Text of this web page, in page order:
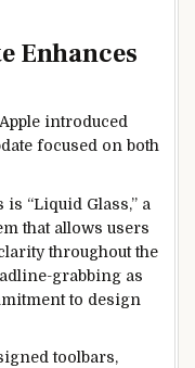
Enhances
introduced
focused on both
“Liquid Glass,” a
that allows users
throughout the
grabbing as
to design
toolbars,